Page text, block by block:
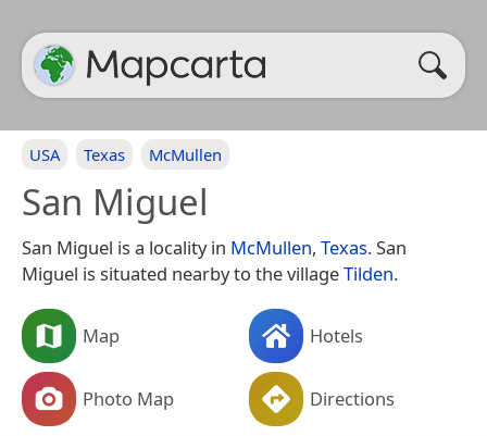
USA Texas McMullen
San Miguel
San Miguel is a locality in McMullen, Texas. San
Miguel is situated nearby to the villageTilden.
Map Hotels
Photo Map Directions